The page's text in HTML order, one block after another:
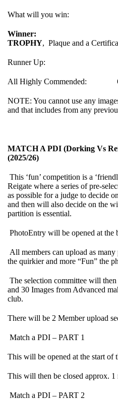
What will you win:
Winner:
TROPHY, Plaque and a
Runner Up:
All Highly Commended:
NOTE: You cannot use any
and that includes from any
MATCH A PDI (Dorking Vs
(2025/26)
This ‘fun’ competition is a
Reigate where a series of pre-
as possible for a judge to decide
and then will also decide on the
partition is essential.
PhotoEntry will be opened at the
All members can upload as
the quirkier and more “Fun” the
The selection committee will
and 30 Images from Advanced
club.
There will be 2 Member upload
Match a PDI – PART 1
This will be opened at the start of
This will then be closed approx.
Match a PDI – PART 2